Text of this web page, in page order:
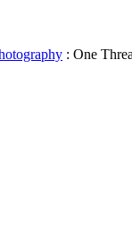
: One